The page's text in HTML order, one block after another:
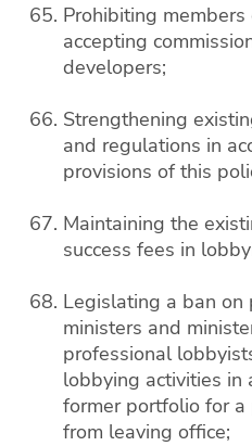
Prohibiting
accepting
developers;
Strengthening
and regulations in
provisions of this
Maintaining the
success fees in
Legislating a ban on
ministers and
professional
lobbying activities in
former portfolio for
from leaving office;